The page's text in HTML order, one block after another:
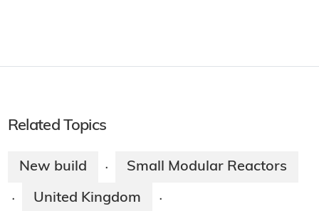
Related Topics
New build · Small Modular Reactors
· United Kingdom ·